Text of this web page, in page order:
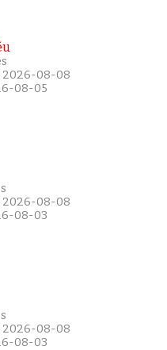
2026-08-08
08-05
2026-08-08
08-03
2026-08-08
08-03